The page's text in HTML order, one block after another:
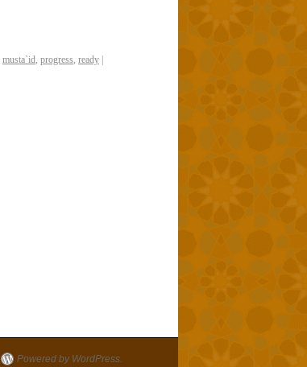
musta`id, progress, ready
Powered by WordPress.